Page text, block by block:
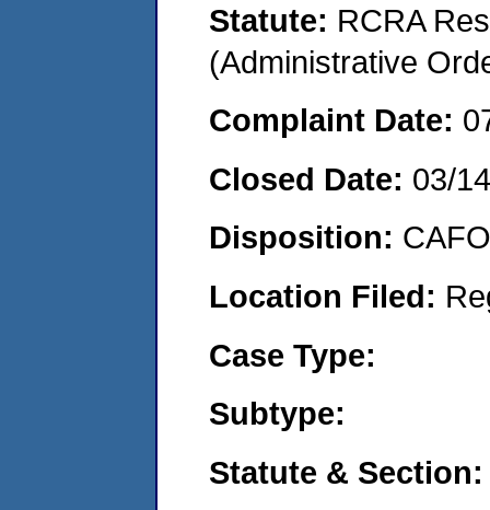
Statute: RCRA
(Administrative
Complaint Date:
Closed Date: 03/
Disposition:
Location Filed:
Case Type:
Subtype:
Statute & Section: